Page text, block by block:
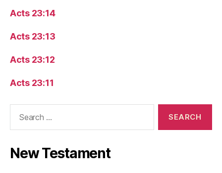
Acts 23:14
Acts 23:13
Acts 23:12
Acts 23:11
New Testament